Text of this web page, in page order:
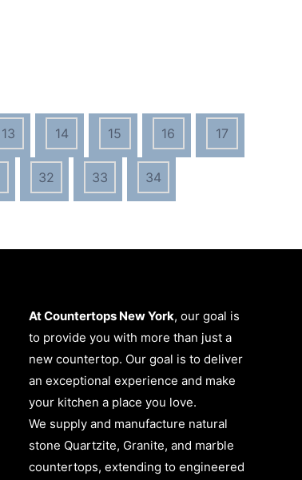
13 14 15 16 17
32 33 34
At Countertops New York, our goal is
to provide you with more than just a
new countertop. Our goal is to deliver
an exceptional experience and make
your kitchen a place you love.
We supply and manufacture natural
stone Quartzite, Granite, and marble
countertops, extending to engineered